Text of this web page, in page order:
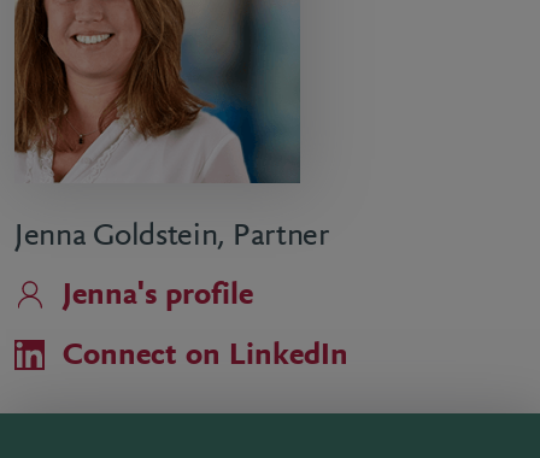
Jenna Goldstein, Partner
Jenna's profile
Connect on LinkedIn